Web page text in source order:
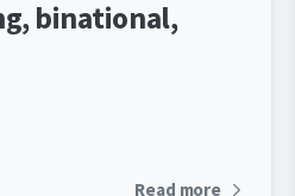
binational,
Read more